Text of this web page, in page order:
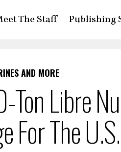
The Staff Publishing
AND MORE
Ton Libre
For The